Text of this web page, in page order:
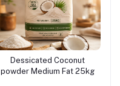
Add to cart
Dessicated Coconut
powder Medium Fat 25kg